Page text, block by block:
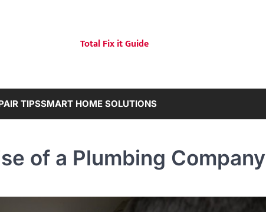
Total Fix it Guide
TIPSSMART HOME SOLUTIONS
of a Plumbing Company